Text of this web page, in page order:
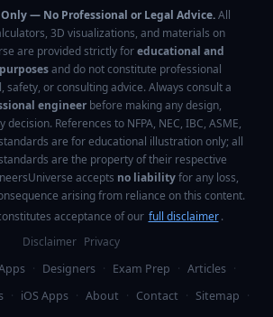
— No Professional or Legal Advice.All
3D visualizations, and materials on
are provided strictly foreducational and
and do not constitute professional
safety, or consulting advice. Always consult a
engineer before making any design,
References to NFPA, NEC, IBC, ASME,
are for educational illustration only; all
are the property of their respective
accepts no liabilityfor any loss,
arising from reliance on this content.
acceptance of our full disclaimer .
Disclaimer Privacy
· Designers · Exam Prep · Articles ·
· iOS Apps · About · Contact · Sitemap ·